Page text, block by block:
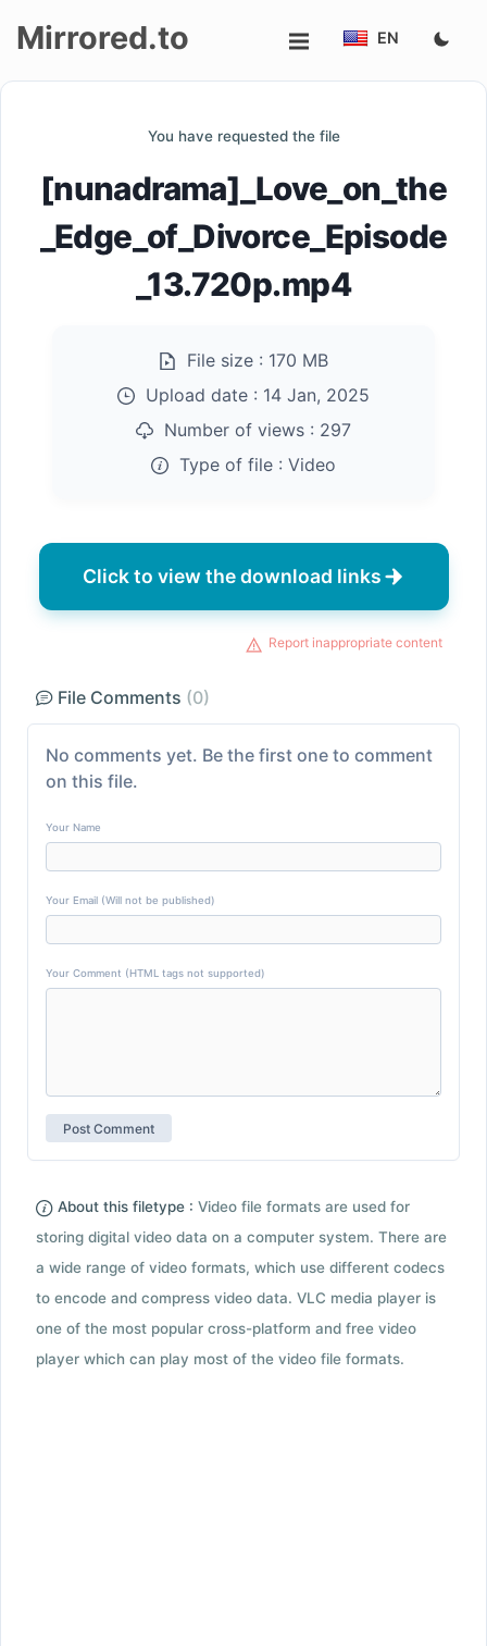
Mirrored.to EN
You have requested the file
[nunadrama]_Love_on_the
_Edge_of_Divorce_Episode
_13.720p.mp4
File size : 170 MB
Upload date : 14 Jan, 2025
Number of views : 297
Type of file : Video
Click to view the download links
Report inappropriate content
File Comments (0)
No comments yet. Be the first one to comment
on this file.
Your Name
Your Email (Will not be published)
Your Comment (HTML tags not supported)
About this filetype : Video file formats are used for
storing digital video data on a computer system. There are
a wide range of video formats, which use different codecs
to encode and compress video data. VLC media player is
one of the most popular cross-platform and free video
player which can play most of the video file formats.